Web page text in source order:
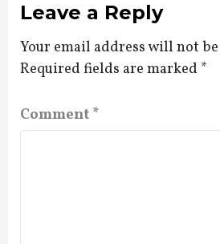
Leave a Reply
Your email address will not
Required fields are marked *
Comment *